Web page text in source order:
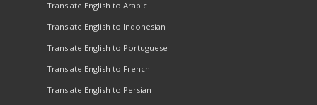
Translate English to Arabic
Translate English to Indonesian
Translate English to Portuguese
Translate English to French
Translate English to Persian